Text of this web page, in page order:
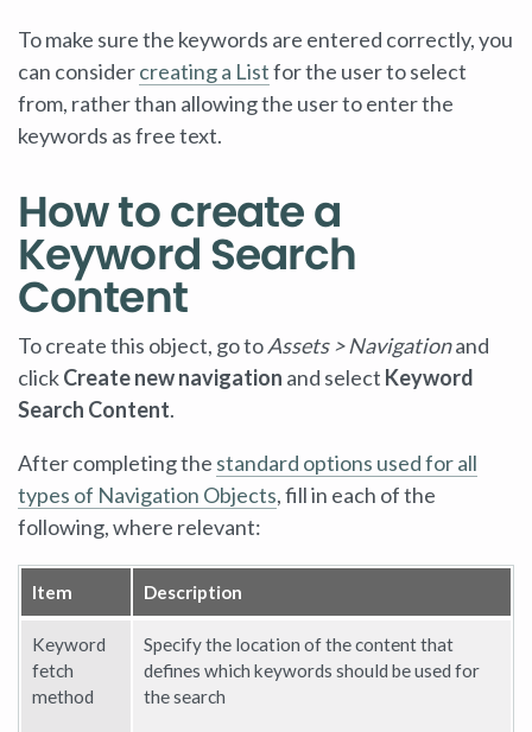
To make sure the keywords are entered correctly, you
can considercreating a Listfor the user to select
from, rather than allowing the user to enter the
keywords as free text.
How to create a
Keyword Search
Content
To create this object, go toAssets > Navigationand
clickCreate new navigation and select Keyword
Search Content.
After completing the standard options used for all
types of Navigation Objects, fill in each of the
following, where relevant:
Item Description
Keyword
fetch
method
Specify the location of the content that
defines which keywords should be used for
the search